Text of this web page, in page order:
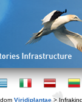
Viridiplantae >